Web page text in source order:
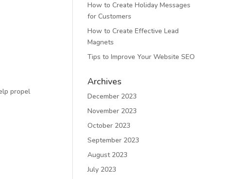
propel
How to Create Holiday Messages
for Customers
How to Create Effective Lead
Magnets
Tips to Improve Your Website SEO
Archives
December 2023
November 2023
October 2023
September 2023
August 2023
July 2023